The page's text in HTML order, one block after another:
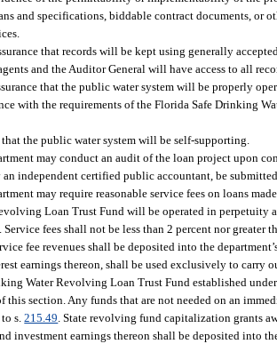
and specifications, biddable contract documents, or
that records will be kept using generally
and the Auditor General will have access to all
that the public water system will be properly
with the requirements of the Florida Safe Drinking
the public water system will be self-supporting.
may conduct an audit of the loan project upon
an independent certified public accountant, be
may require reasonable service fees on loans
Loan Trust Fund will be operated in perpetuity
fees shall not be less than 2 percent nor greater
fee revenues shall be deposited into the
earnings thereon, shall be used exclusively to carry
Water Revolving Loan Trust Fund established
this section. Any funds that are not needed on an
to s.215.49. State revolving fund capitalization grants
investment earnings thereon shall be deposited into